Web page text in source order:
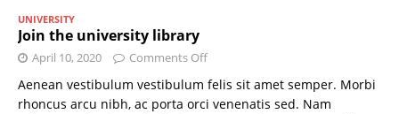
UNIVERSITY
Join the university library
April 10, 2020 Comments Off
Aenean vestibulum vestibulum felis sit amet semper. Morbi
rhoncus arcu nibh, ac porta orci venenatis sed. Nam